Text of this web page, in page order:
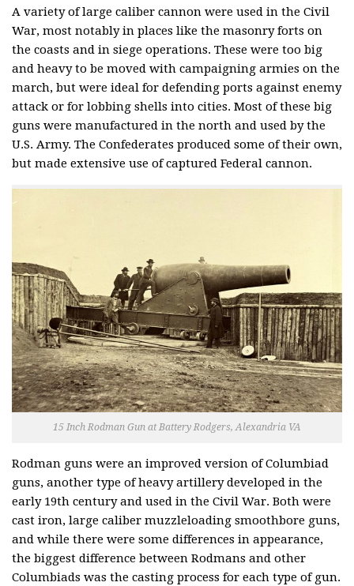
A variety of large caliber cannon were used in the Civil
War, most notably in places like the masonry forts on
the coasts and in siege operations. These were too big
and heavy to be moved with campaigning armies on the
march, but were ideal for defending ports against enemy
attack or for lobbing shells into cities. Most of these big
guns were manufactured in the north and used by the
U.S. Army. The Confederates produced some of their own,
but made extensive use of captured Federal cannon.
15 Inch Rodman Gun at Battery Rodgers, Alexandria VA
Rodman guns were an improved version of Columbiad
guns, another type of heavy artillery developed in the
early 19th century and used in the Civil War. Both were
cast iron, large caliber muzzleloading smoothbore guns,
and while there were some differences in appearance,
the biggest difference between Rodmans and other
Columbiads was the casting process for each type of gun.